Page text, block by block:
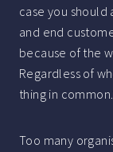
case you
and end
because of the
Regardless of
thing in common.
Too many